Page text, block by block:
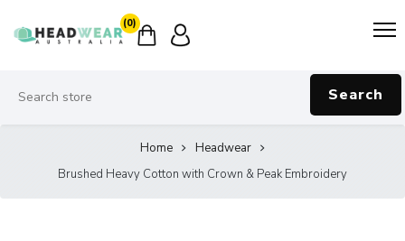
(0)
Search
Home
Headwear
Brushed Heavy Cotton with Crown & Peak Embroidery